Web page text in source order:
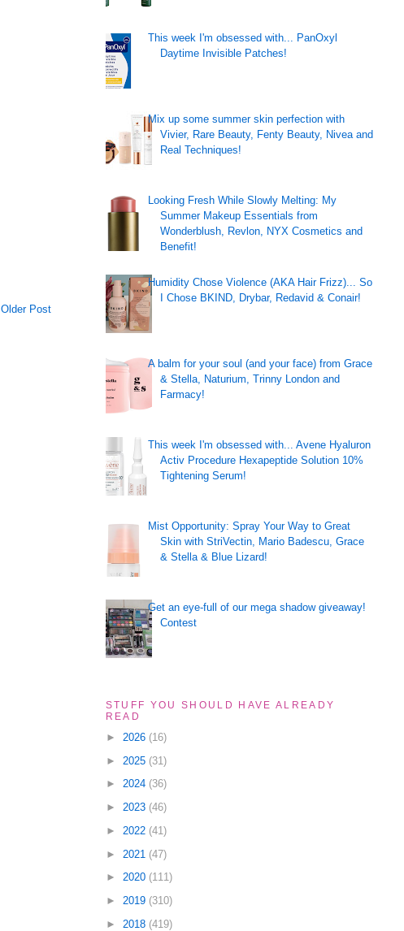
Older Post
This week I'm obsessed with... PanOxyl
Daytime Invisible Patches!
Mix up some summer skin perfection with
Vivier, Rare Beauty, Fenty Beauty, Nivea and
Real Techniques!
Looking Fresh While Slowly Melting: My
Summer Makeup Essentials from
Wonderblush, Revlon, NYX Cosmetics and
Benefit!
Humidity Chose Violence (AKA Hair Frizz)... So
I Chose BKIND, Drybar, Redavid & Conair!
A balm for your soul (and your face) from Grace
& Stella, Naturium, Trinny London and
Farmacy!
This week I'm obsessed with... Avene Hyaluron
Activ Procedure Hexapeptide Solution 10%
Tightening Serum!
Mist Opportunity: Spray Your Way to Great
Skin with StriVectin, Mario Badescu, Grace
& Stella & Blue Lizard!
Get an eye-full of our mega shadow giveaway!
Contest
STUFF YOU SHOULD HAVE ALREADY
READ
► 2026 (16)
► 2025 (31)
► 2024 (36)
► 2023 (46)
► 2022 (41)
► 2021 (47)
► 2020 (111)
► 2019 (310)
► 2018 (419)